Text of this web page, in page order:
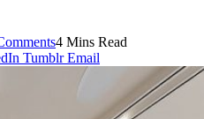
4 Mins Read
Tumblr Email